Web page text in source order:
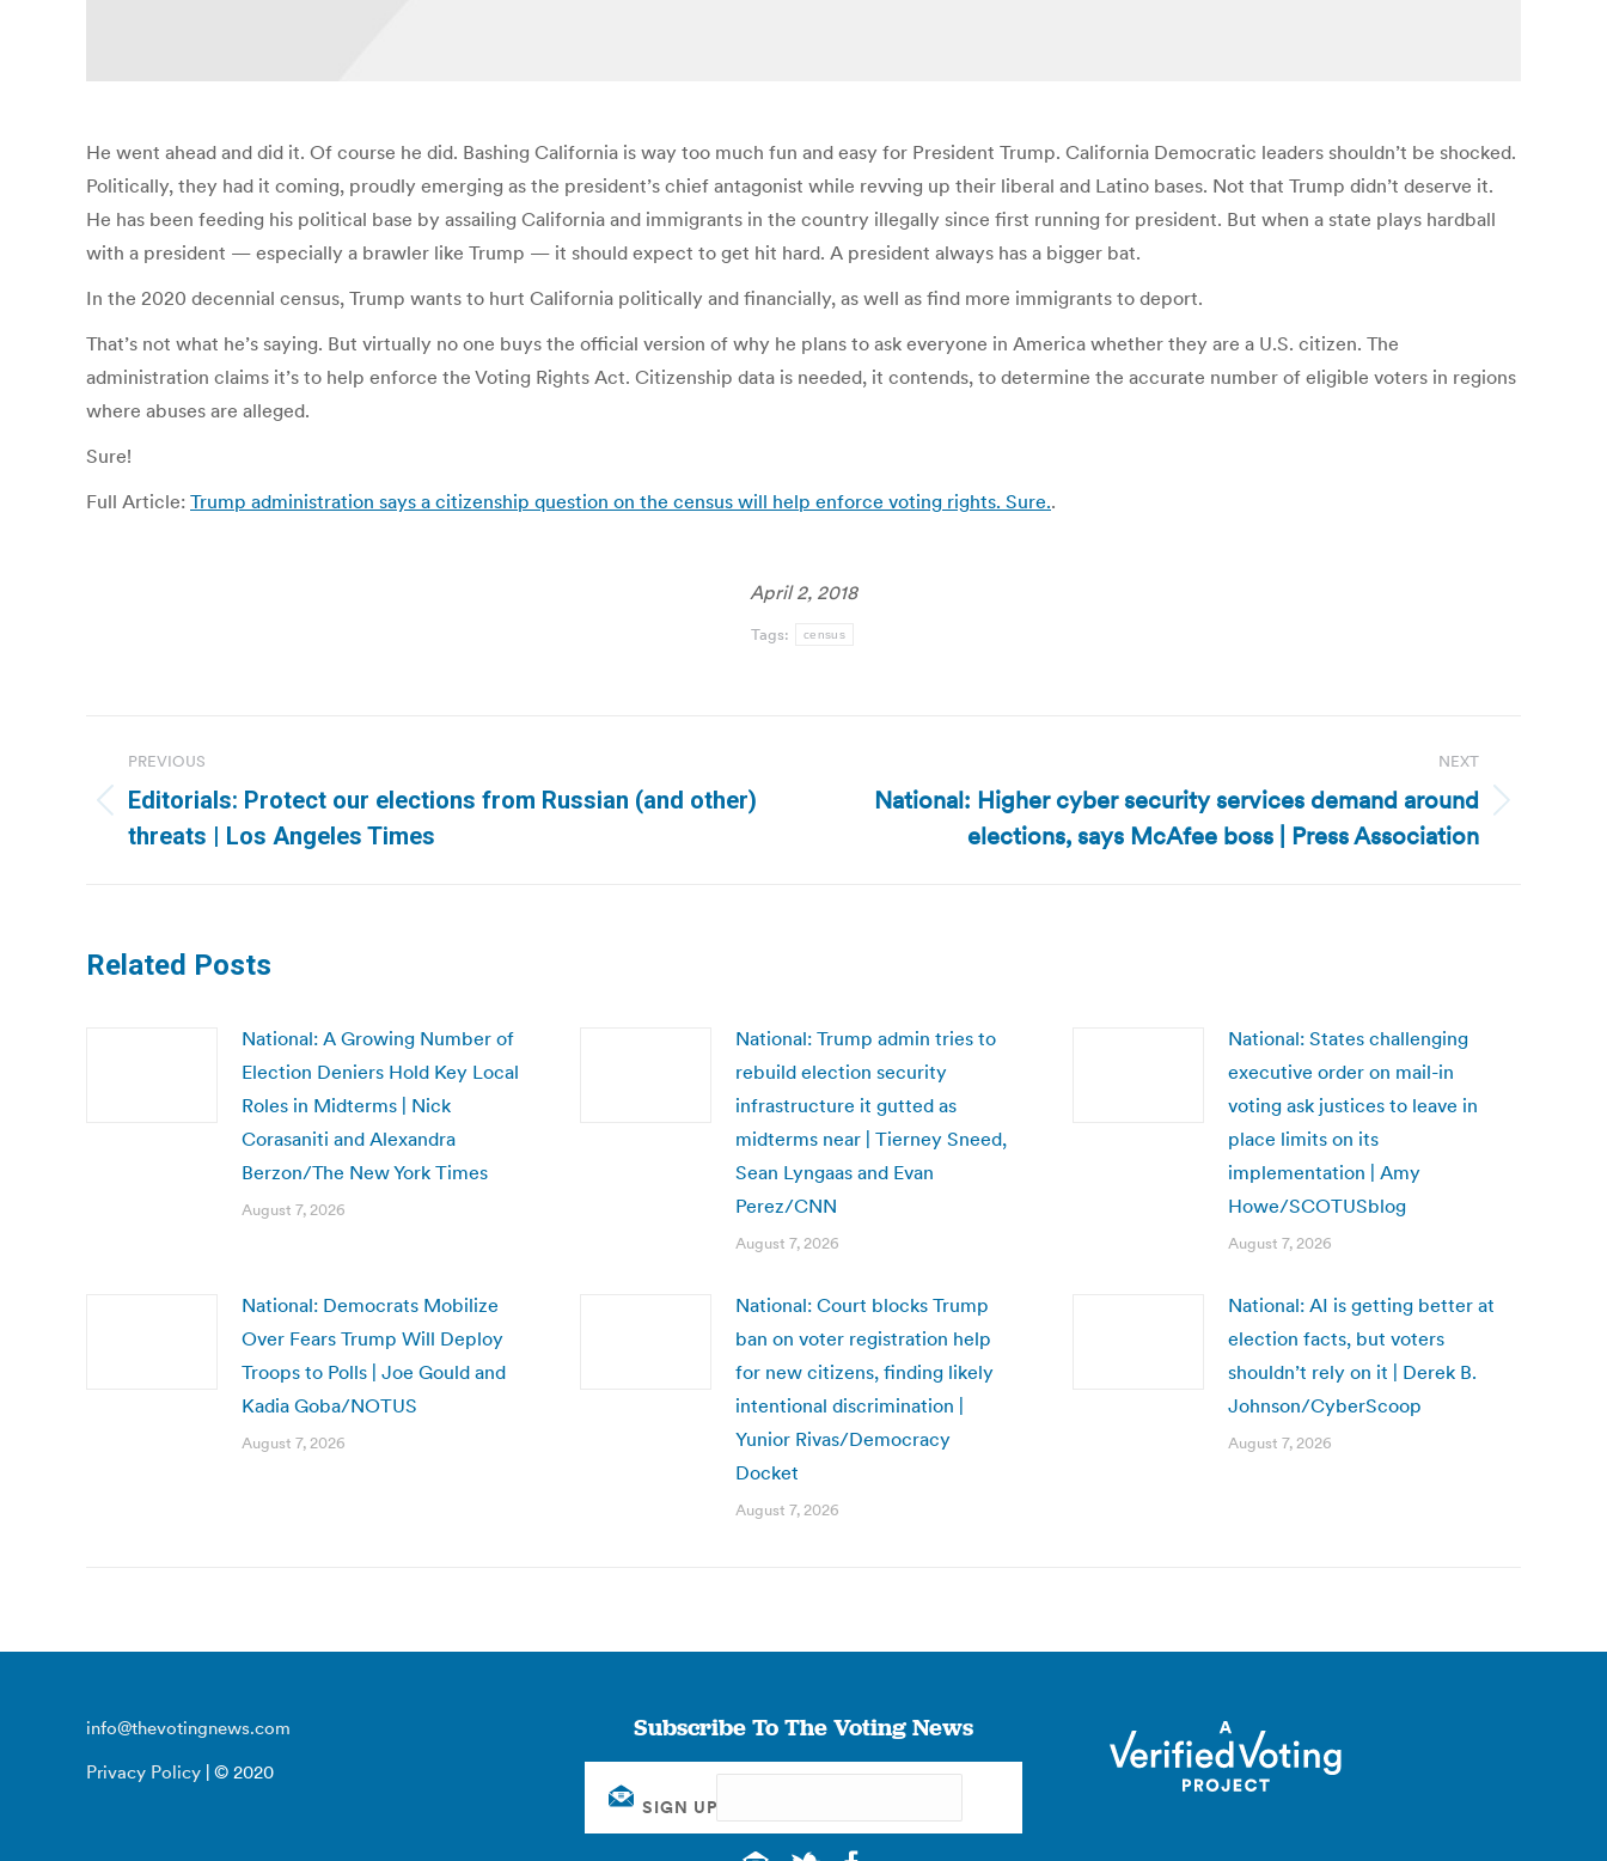
He went ahead and did it. Of course he did. Bashing California is way too much fun and easy for President Trump. California Democratic leaders shouldn’t be shocked.
Politically, they had it coming, proudly emerging as the president’s chief antagonist while revving up their liberal and Latino bases. Not that Trump didn’t deserve it.
He has been feeding his political base by assailing California and immigrants in the country illegally since first running for president. But when a state plays hardball
with a president — especially a brawler like Trump — it should expect to get hit hard. A president always has a bigger bat.
In the 2020 decennial census, Trump wants to hurt California politically and financially, as well as find more immigrants to deport.
That’s not what he’s saying. But virtually no one buys the official version of why he plans to ask everyone in America whether they are a U.S. citizen. The
administration claims it’s to help enforce the Voting Rights Act. Citizenship data is needed, it contends, to determine the accurate number of eligible voters in regions
where abuses are alleged.
Sure!
Full Article: Trump administration says a citizenship question on the census will help enforce voting rights. Sure..
April 2, 2018
Tags: census
navigation
PREVIOUS
Previous
post:
Editorials: Protect our elections from Russian (and other)
threats | Los Angeles Times
NEXT
NextNational: Higher cyber security services demand around
elections, says McAfee boss | Press Association
Related Posts
National: A Growing Number of
Election Deniers Hold Key Local
Roles in Midterms | Nick
Corasaniti and Alexandra
Berzon/The New York Times
August 7, 2026
National: Trump admin tries to
rebuild election security
infrastructure it gutted as
midterms near | Tierney Sneed,
Sean Lyngaas and Evan
Perez/CNN
August 7, 2026
National: States challenging
executive order on mail-in
voting ask justices to leave in
place limits on its
implementation | Amy
Howe/SCOTUSblog
August 7, 2026
National: Democrats Mobilize
Over Fears Trump Will Deploy
Troops to Polls | Joe Gould and
Kadia Goba/NOTUS
August 7, 2026
National: Court blocks Trump
ban on voter registration help
for new citizens, finding likely
intentional discrimination |
Yunior Rivas/Democracy
Docket
August 7, 2026
National: AI is getting better at
election facts, but voters
shouldn’t rely on it | Derek B.
Johnson/CyberScoop
August 7, 2026
info@thevotingnews.com
Privacy Policy | © 2020
Subscribe To The Voting News